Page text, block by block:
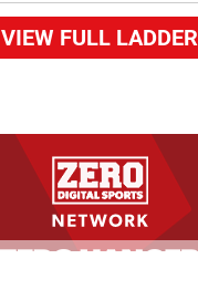
VIEW FULL LADDER